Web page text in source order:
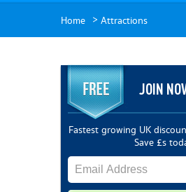
Home > Attractions
JOIN
Fastest growing UK
Save £s